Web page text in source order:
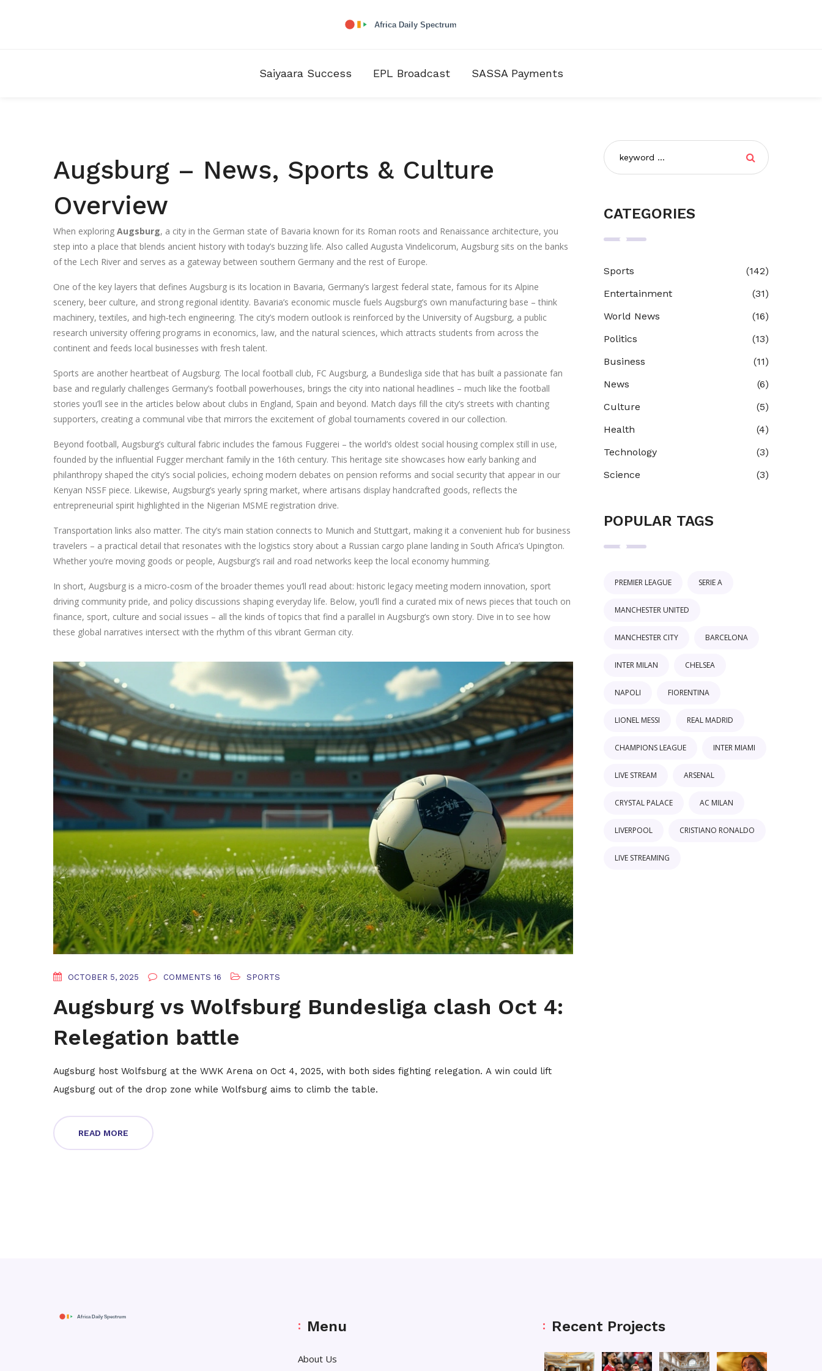
Saiyaara Success EPL Broadcast SASSA Payments
Augsburg – News, Sports & Culture
Overview
When exploring Augsburg, a city in the German state of Bavaria known for its Roman roots and Renaissance architecture, you
step into a place that blends ancient history with today’s buzzing life. Also called Augusta Vindelicorum, Augsburg sits on the banks
of the Lech River and serves as a gateway between southern Germany and the rest of Europe.
One of the key layers that defines Augsburg is its location in Bavaria, Germany’s largest federal state, famous for its Alpine
scenery, beer culture, and strong regional identity. Bavaria’s economic muscle fuels Augsburg’s own manufacturing base – think
machinery, textiles, and high‑tech engineering. The city’s modern outlook is reinforced by the University of Augsburg, a public
research university offering programs in economics, law, and the natural sciences, which attracts students from across the
continent and feeds local businesses with fresh talent.
Sports are another heartbeat of Augsburg. The local football club, FC Augsburg, a Bundesliga side that has built a passionate fan
base and regularly challenges Germany’s football powerhouses, brings the city into national headlines – much like the football
stories you’ll see in the articles below about clubs in England, Spain and beyond. Match days fill the city’s streets with chanting
supporters, creating a communal vibe that mirrors the excitement of global tournaments covered in our collection.
Beyond football, Augsburg’s cultural fabric includes the famous Fuggerei – the world’s oldest social housing complex still in use,
founded by the influential Fugger merchant family in the 16th century. This heritage site showcases how early banking and
philanthropy shaped the city’s social policies, echoing modern debates on pension reforms and social security that appear in our
Kenyan NSSF piece. Likewise, Augsburg’s yearly spring market, where artisans display handcrafted goods, reflects the
entrepreneurial spirit highlighted in the Nigerian MSME registration drive.
Transportation links also matter. The city’s main station connects to Munich and Stuttgart, making it a convenient hub for business
travelers – a practical detail that resonates with the logistics story about a Russian cargo plane landing in South Africa’s Upington.
Whether you’re moving goods or people, Augsburg’s rail and road networks keep the local economy humming.
In short, Augsburg is a micro‑cosm of the broader themes you’ll read about: historic legacy meeting modern innovation, sport
driving community pride, and policy discussions shaping everyday life. Below, you’ll find a curated mix of news pieces that touch on
finance, sport, culture and social issues – all the kinds of topics that find a parallel in Augsburg’s own story. Dive in to see how
these global narratives intersect with the rhythm of this vibrant German city.
OCTOBER 5, 2025 COMMENTS 16 SPORTS
Augsburg vs Wolfsburg Bundesliga clash Oct 4:
Relegation battle
Augsburg host Wolfsburg at the WWK Arena on Oct 4, 2025, with both sides fighting relegation. A win could lift
Augsburg out of the drop zone while Wolfsburg aims to climb the table.
READ MORE
CATEGORIES
Sports
(142)
Entertainment
(31)
World News
(16)
Politics
(13)
Business
(11)
News
(6)
Culture
(5)
Health
(4)
Technology
(3)
Science
(3)
POPULAR TAGS
PREMIER LEAGUE SERIE A
MANCHESTER UNITED
MANCHESTER CITY BARCELONA
INTER MILAN CHELSEA
NAPOLI FIORENTINA
LIONEL MESSI REAL MADRID
CHAMPIONS LEAGUE INTER MIAMI
LIVE STREAM ARSENAL
CRYSTAL PALACE AC MILAN
LIVERPOOL CRISTIANO RONALDO
LIVE STREAMING
Menu
About Us
Recent Projects